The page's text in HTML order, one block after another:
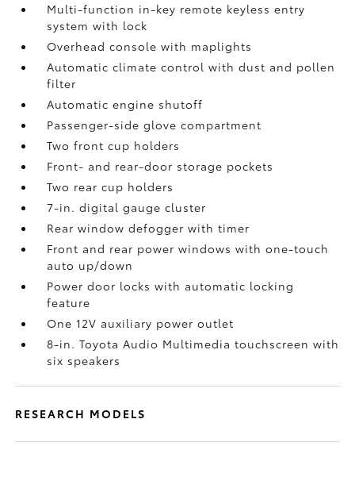
Multi-function in-key remote keyless entry
system with lock
Overhead console with maplights
Automatic climate control with dust and pollen
filter
Automatic engine shutoff
Passenger-side glove compartment
Two front cup holders
Front- and rear-door storage pockets
Two rear cup holders
7-in. digital gauge cluster
Rear window defogger with timer
Front and rear power windows with one-touch
auto up/down
Power door locks with automatic locking
feature
One 12V auxiliary power outlet
8-in. Toyota Audio Multimedia touchscreen with
six speakers
RESEARCH MODELS